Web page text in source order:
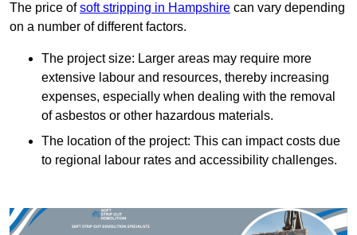
The price ofsoft stripping in Hampshire can vary depending
on a number of different factors.
The project size: Larger areas may require more
extensive labour and resources, thereby increasing
expenses, especially when dealing with the removal
of asbestos or other hazardous materials.
The location of the project: This can impact costs due
to regional labour rates and accessibility challenges.